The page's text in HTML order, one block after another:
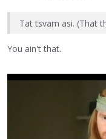
Tat tsvam asi. (That
You ain't that.